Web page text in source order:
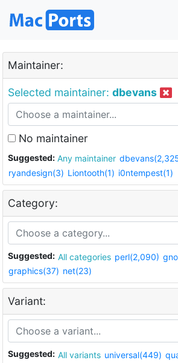
Maintainer:
Selected maintainer: dbevans
No maintainer
Suggested: Any maintainer
ryandesign(3) Liontooth(1) i0ntempest(1)
Category:
Suggested: All categories perl(2,090)
graphics(37) net(23)
Variant:
Suggested: All variants universal(449)